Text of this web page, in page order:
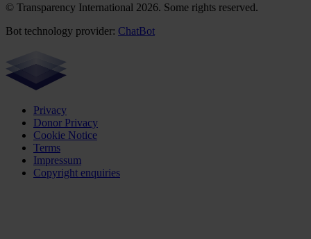
© Transparency International 2026. Some rights reserved.
Bot technology provider: ChatBot
Privacy
Donor Privacy
Cookie Notice
Terms
Impressum
Copyright enquiries